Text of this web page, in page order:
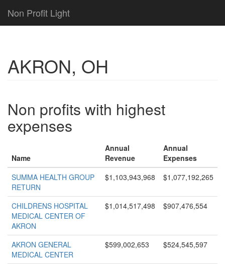
Non Profit Light
AKRON, OH
Non profits with highest
expenses
Name
Annual
Revenue
Annual
Expenses
SUMMA HEALTH GROUP
RETURN
$1,103,943,968 $1,077,192,265
CHILDRENS HOSPITAL
MEDICAL CENTER OF
AKRON
$1,014,517,498 $907,476,554
AKRON GENERAL
MEDICAL CENTER
$599,002,653 $524,545,597